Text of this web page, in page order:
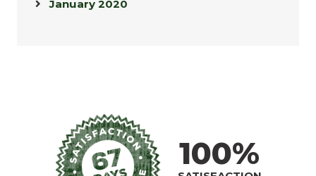
January 2020
100%